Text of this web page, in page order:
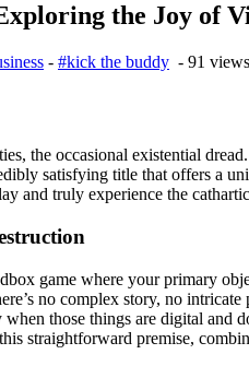
the Joy of
- #kick the buddy - 91 views
the occasional existential
satisfying title that offers a
and truly experience the
game where your primary
no complex story, no
those things are digital
straightforward premise,